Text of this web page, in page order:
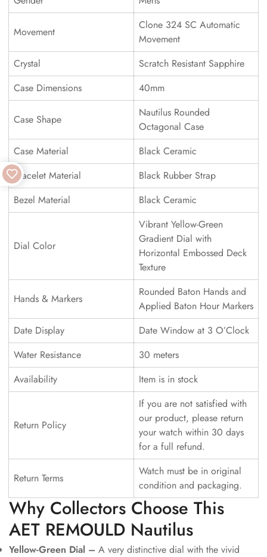
Movement
Clone 324 SC Automatic
Movement
Crystal
Scratch Resistant Sapphire
Case Dimensions
40mm
Case Shape
Nautilus Rounded
Octagonal Case
Case Material
Black Ceramic
Bracelet Material
Black Rubber Strap
Bezel Material
Black Ceramic
Dial Color
Vibrant Yellow-Green
Gradient Dial with
Horizontal Embossed Deck
Texture
Hands & Markers
Rounded Baton Hands and
Applied Baton Hour Markers
Date Display
Date Window at 3 O’Clock
Water Resistance
30 meters
Availability
Item is in stock
Return Policy
If you are not satisfied with
our product, please return
your watch within 30 days
for a full refund.
Return Terms
Watch must be in original
condition and packaging.
Why Collectors Choose This
AET REMOULD Nautilus
Yellow-Green Dial – A very distinctive dial with the vivid